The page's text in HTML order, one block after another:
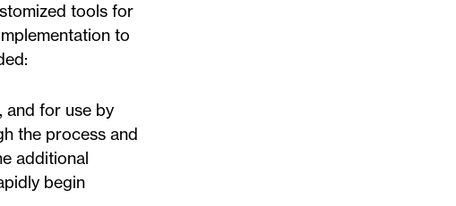
tools for
to
and for use by
the process and
additional
begin